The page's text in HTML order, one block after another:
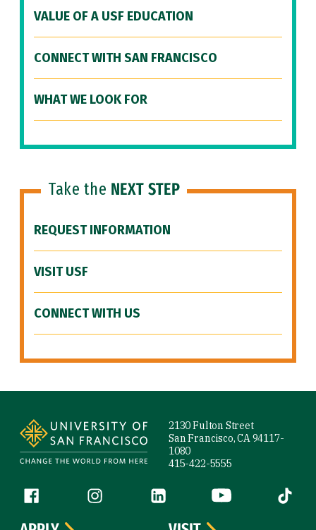
VALUE OF A USF EDUCATION
CONNECT WITH SAN FRANCISCO
WHAT WE LOOK FOR
Take the NEXT STEP
REQUEST INFORMATION
VISIT USF
CONNECT WITH US
2130 Fulton Street
San Francisco, CA 94117-
1080
415-422-5555
Follow us
Facebook (link is external)
Instagram (link is external)
LinkedIn (link is external)
YouTube (link is
Tiktok